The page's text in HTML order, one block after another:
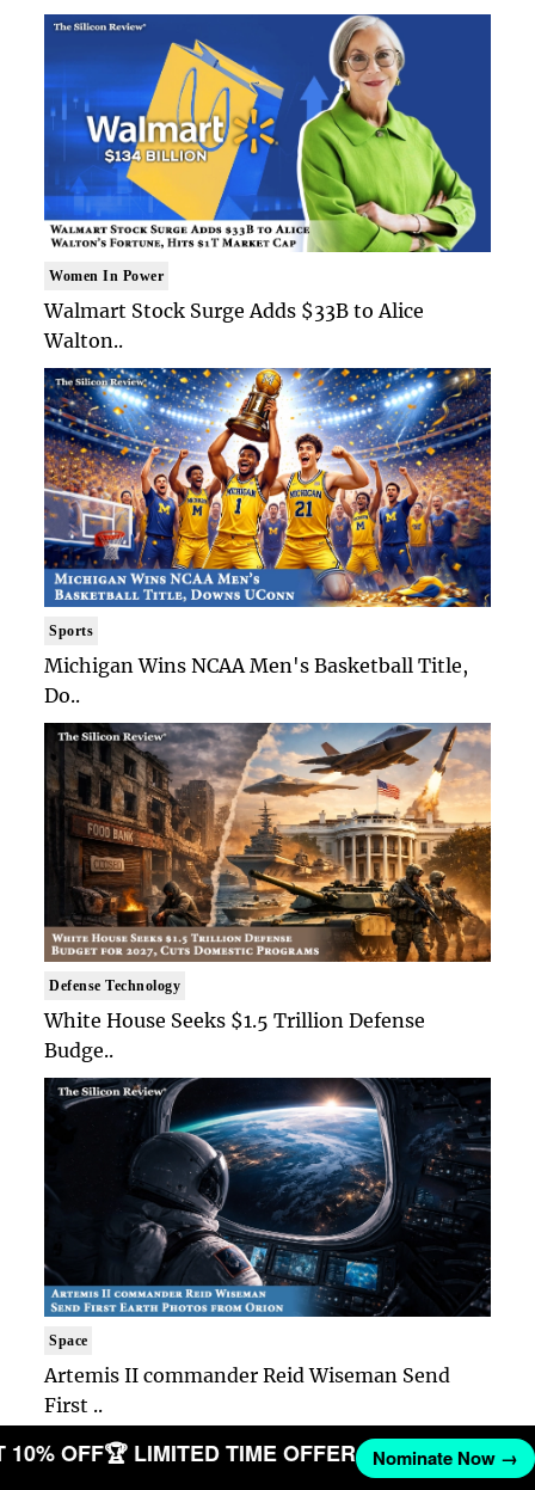
Women In Power
Walmart Stock Surge Adds $33B to Alice
Walton..
Sports
Michigan Wins NCAA Men's Basketball Title,
Do..
Defense Technology
White House Seeks $1.5 Trillion Defense
Budge..
Space
Artemis II commander Reid Wiseman Send
First ..
10% OFF🏆 LIMITED TIME OFFER Nominate Now